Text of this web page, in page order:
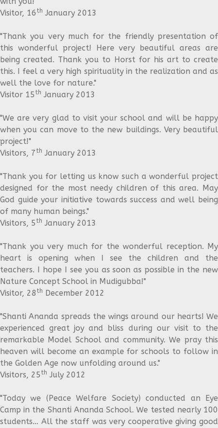
Visitor, 16 th January 2013
"Thank you very much for the friendly presentation of
this wonderful project! Here very beautiful areas are
being created. Thank you to Horst for his art to create
this. I feel a very high spirituality in the realization and as
well the love for nature."
Visitor 15 th January 2013
"We are very glad to visit your school and will be happy
when you can move to the new buildings. Very beautiful
project!"
Visitors, 7 th January 2013
"Thank you for letting us know such a wonderful project
designed for the most needy children of this area. May
God guide your initiative towards success and well being
of many human beings."
Visitors, 5 th January 2013
"Thank you very much for the wonderful reception. My
heart is opening when I see the children and the
teachers. I hope I see you as soon as possible in the new
Nature Concept School in Mudigubba!"
Visitor, 28 th December 2012
"Shanti Ananda spreads the wings around our hearts! We
experienced great joy and bliss during our visit to the
remarkable Model School and community. We pray this
heaven will become an example for schools to follow in
the Golden Age now unfolding around us."
Visitors, 25 th July 2012
"Today we (Peace Welfare Society) conducted an Eye
Camp in the Shanti Ananda School. We tested nearly 100
students… All the staff was very cooperative giving good